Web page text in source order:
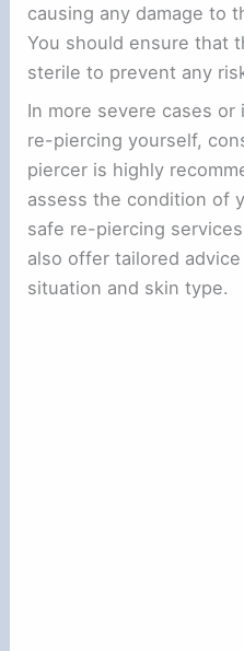
causing any damage to
You should ensure that
sterile to prevent any
In more severe cases or
re-piercing yourself,
piercer is highly
assess the condition of
safe re-piercing
also offer tailored
situation and skin type.